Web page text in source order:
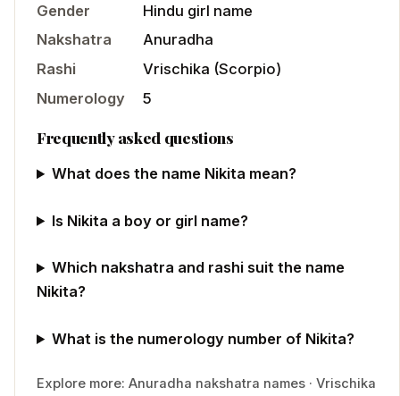
Gender
Hindu girl name
Nakshatra
Anuradha
Rashi
Vrischika (Scorpio)
Numerology
5
Frequently asked questions
What does the name Nikita mean?
Is Nikita a boy or girl name?
Which nakshatra and rashi suit the name
Nikita?
What is the numerology number of Nikita?
Explore more: Anuradha nakshatra names · Vrischika